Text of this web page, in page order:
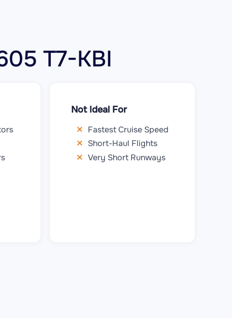
T7-KBI
Not Ideal For
Fastest Cruise Speed
Short-Haul Flights
Very Short Runways